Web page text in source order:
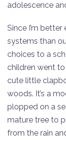
adolescence
Since I’m
systems than
choices to a
children went
cute little
woods. It’s a
plopped on a
mature tree to
from the rain